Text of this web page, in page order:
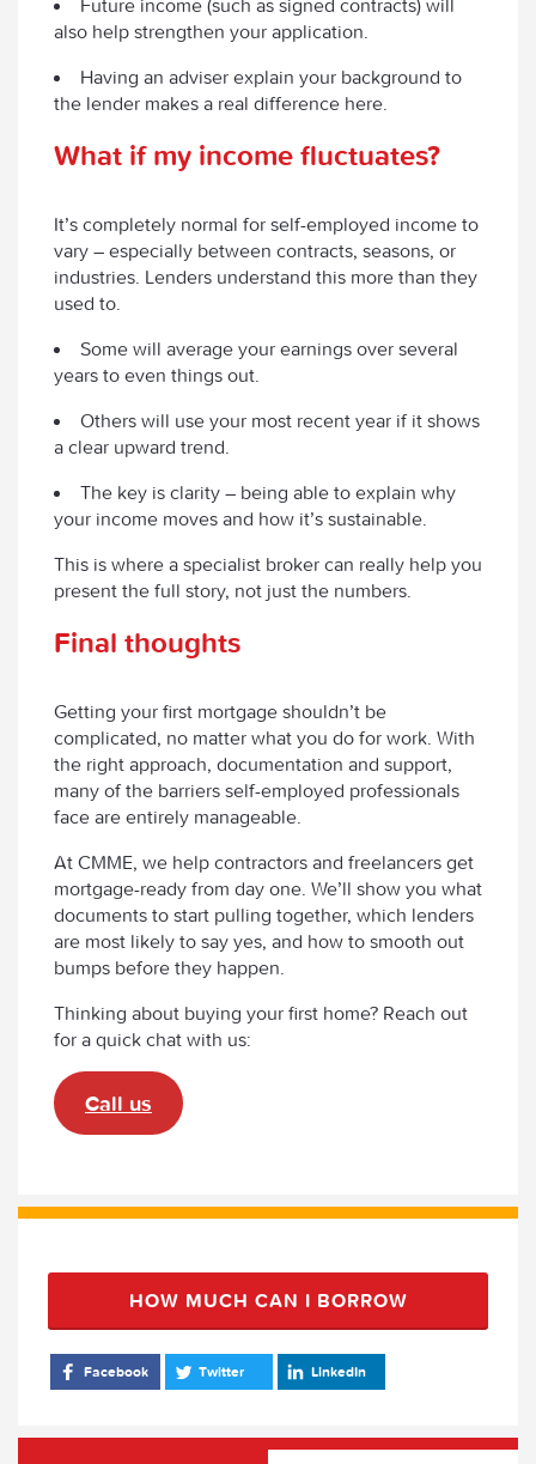
Future income (such as signed contracts) will
also help strengthen your application.
Having an adviser explain your background to
the lender makes a real difference here.
What if my income fluctuates?
It’s completely normal for self-employed income to
vary – especially between contracts, seasons, or
industries. Lenders understand this more than they
used to.
Some will average your earnings over several
years to even things out.
Others will use your most recent year if it shows
a clear upward trend.
The key is clarity – being able to explain why
your income moves and how it’s sustainable.
This is where a specialist broker can really help you
present the full story, not just the numbers.
Final thoughts
Getting your first mortgage shouldn’t be
complicated, no matter what you do for work. With
the right approach, documentation and support,
many of the barriers self-employed professionals
face are entirely manageable.
At CMME, we help contractors and freelancers get
mortgage-ready from day one. We’ll show you what
documents to start pulling together, which lenders
are most likely to say yes, and how to smooth out
bumps before they happen.
Thinking about buying your first home? Reach out
for a quick chat with us:
Call us
HOW MUCH CAN I BORROW
Facebook Twitter LinkedIn